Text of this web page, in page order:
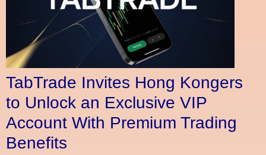
TabTrade Invites Hong Kongers
to Unlock an Exclusive VIP
Account With Premium Trading
Benefits